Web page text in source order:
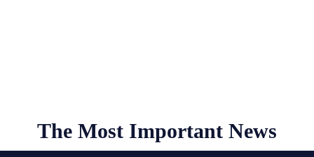
The Most Important News